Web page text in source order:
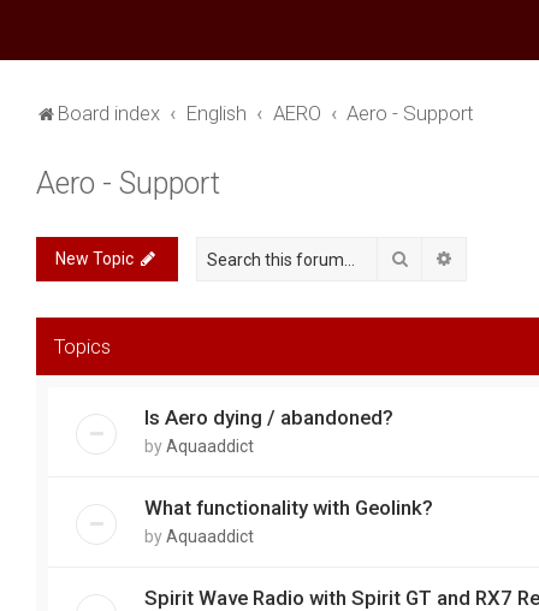
Board index English AERO Aero - Support
Aero - Support
New Topic Search
Topics
Is Aero dying / abandoned?
byAquaaddict
What functionality with Geolink?
byAquaaddict
Spirit Wave Radio with Spirit GT and RX7